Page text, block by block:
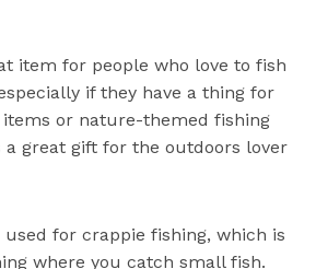
item for people who love to fish
if they have a thing for
or nature-themed fishing
a great gift for the outdoors lover
used for crappie fishing, which is
where you catch small fish.